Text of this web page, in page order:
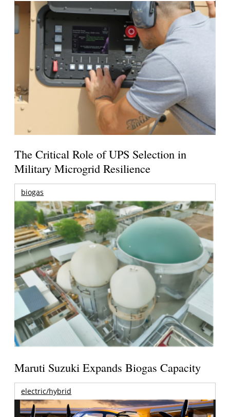
The Critical Role of UPS Selection in
Military Microgrid Resilience
biogas
Maruti Suzuki Expands Biogas Capacity
electric/hybrid